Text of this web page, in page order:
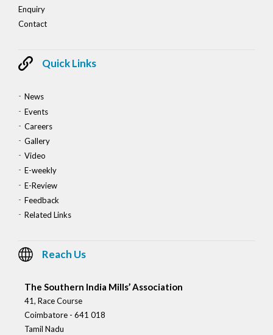
Enquiry
Contact
Quick Links
News
Events
Careers
Gallery
Video
E-weekly
E-Review
Feedback
Related Links
Reach Us
The Southern India Mills’ Association
41, Race Course
Coimbatore - 641 018
Tamil Nadu